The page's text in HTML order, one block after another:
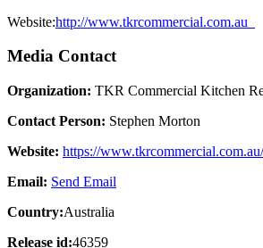
Website:http://www.tkrcommercial.com.au
Media Contact
Organization: TKR Commercial Kitchen
Contact Person: Stephen Morton
Website: https://www.tkrcommercial.com.au/
Email: Send Email
Country:Australia
Release id:46359